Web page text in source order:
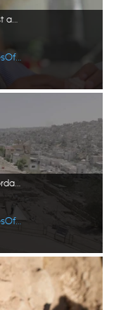
Zeidan Kafafi is a Jordanian archaeologist and academic who has directed and otherwise contributed to numerous excavations in and around Jordan. (Windfall Films/Alex Collinge)
105_MysteryOfKingSolomon_LostTreasuresOfTheBible_HD_30.jpg
The citadel excavation site in Amman, Jordan in pictured in aerial view. (Windfall Films/Alex Collinge)
105_MysteryOfKingSolomon_LostTreasuresOfTheBible_HD_25.jpg